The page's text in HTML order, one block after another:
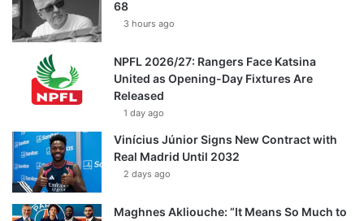
68
3 hours ago
NPFL 2026/27: Rangers Face Katsina
United as Opening-Day Fixtures Are
Released
1 day ago
Vinícius Júnior Signs New Contract with
Real Madrid Until 2032
2 days ago
Maghnes Akliouche: “It Means So Much to